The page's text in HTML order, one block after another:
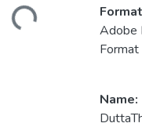
Adobe
Format
Name: